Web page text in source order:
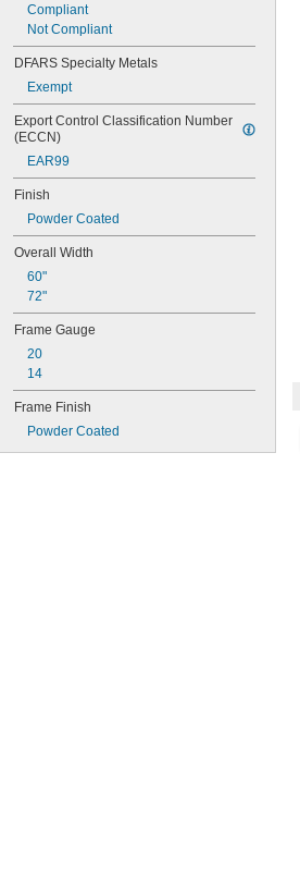
Compliant
Not Compliant
DFARS Specialty Metals
Exempt
Export Control Classification Number
(ECCN)
EAR99
Finish
Powder Coated
Overall Width
60"
72"
Frame Gauge
20
14
Frame Finish
Powder Coated